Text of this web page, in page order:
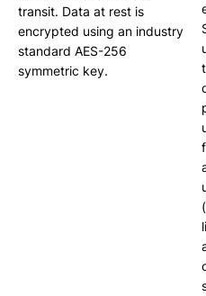
transit. Data at rest is
encrypted using an industry
standard AES-256
symmetric key.